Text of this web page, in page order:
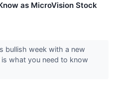
as MicroVision Stock
bullish week with a new
what you need to know